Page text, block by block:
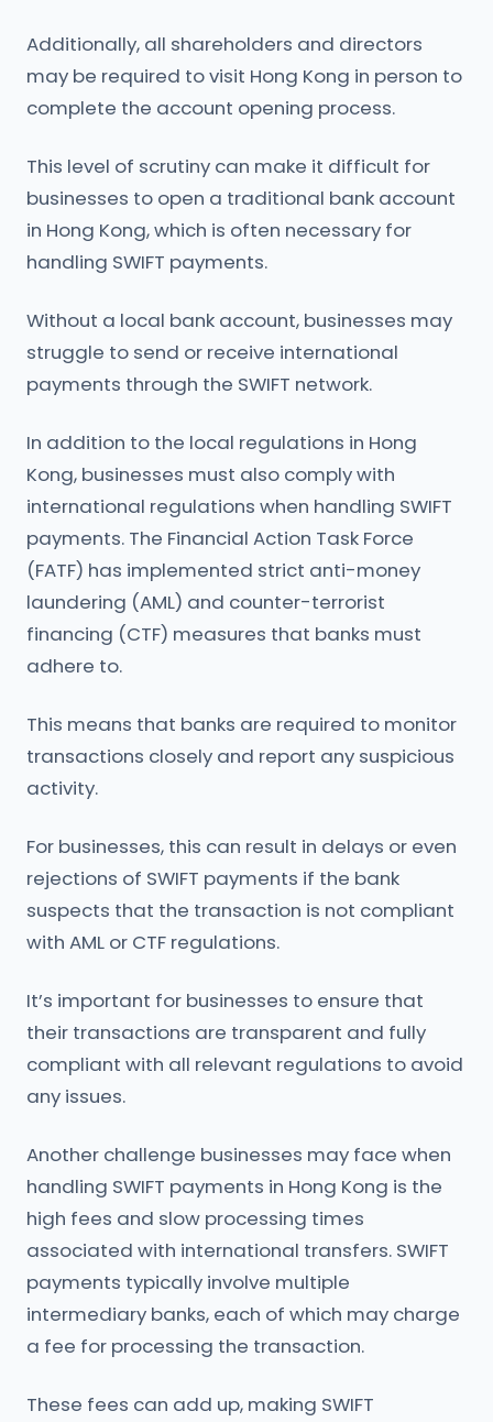
Additionally, all shareholders and directors
may be required to visit Hong Kong in person to
complete the account opening process.
This level of scrutiny can make it difficult for
businesses to open a traditional bank account
in Hong Kong, which is often necessary for
handling SWIFT payments.
Without a local bank account, businesses may
struggle to send or receive international
payments through the SWIFT network.
In addition to the local regulations in Hong
Kong, businesses must also comply with
international regulations when handling SWIFT
payments. The Financial Action Task Force
(FATF) has implemented strict anti-money
laundering (AML) and counter-terrorist
financing (CTF) measures that banks must
adhere to.
This means that banks are required to monitor
transactions closely and report any suspicious
activity.
For businesses, this can result in delays or even
rejections of SWIFT payments if the bank
suspects that the transaction is not compliant
with AML or CTF regulations.
It’s important for businesses to ensure that
their transactions are transparent and fully
compliant with all relevant regulations to avoid
any issues.
Another challenge businesses may face when
handling SWIFT payments in Hong Kong is the
high fees and slow processing times
associated with international transfers. SWIFT
payments typically involve multiple
intermediary banks, each of which may charge
a fee for processing the transaction.
These fees can add up, making SWIFT